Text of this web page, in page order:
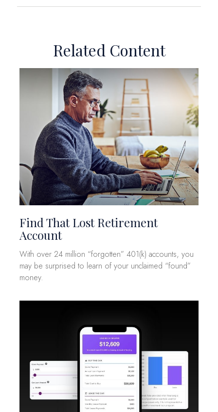
Related Content
Find That Lost Retirement
Account
With over 24 million “forgotten” 401(k) accounts, you
may be surprised to learn of your unclaimed “found”
money.